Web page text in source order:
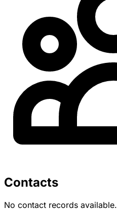
Contacts
No contact records available.